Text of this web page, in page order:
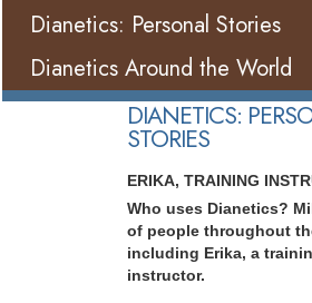
Dianetics: Personal Stories
Dianetics Around the World
DIANETICS:
STORIES
ERIKA, TRAINING
Who uses Dianetics?
of people throughout
including Erika, a
instructor.